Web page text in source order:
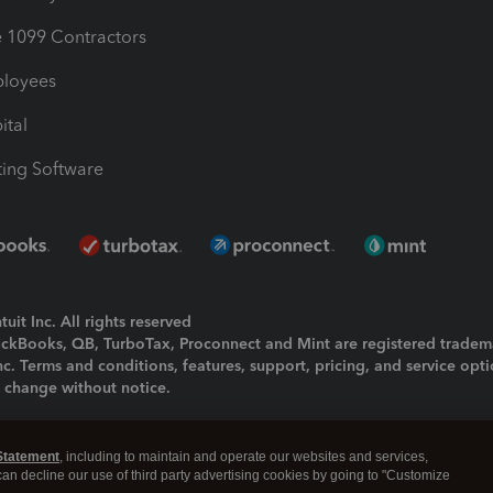
1099 Contractors
Software
Inc. All rights reserved
QB, TurboTax, Proconnect and Mint are registered
Terms and conditions, features, support, pricing, and service
without notice.
|Manage cookies
, including to maintain and operate our websites and services,
decline our use of third party advertising cookies by going to "Customize